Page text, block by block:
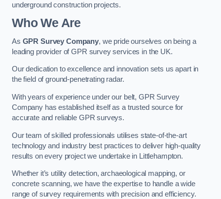
underground construction projects.
Who We Are
As GPR Survey Company, we pride ourselves on being a
leading provider of GPR survey services in the UK.
Our dedication to excellence and innovation sets us apart in
the field of ground-penetrating radar.
With years of experience under our belt, GPR Survey
Company has established itself as a trusted source for
accurate and reliable GPR surveys.
Our team of skilled professionals utilises state-of-the-art
technology and industry best practices to deliver high-quality
results on every project we undertake in Littlehampton.
Whether it’s utility detection, archaeological mapping, or
concrete scanning, we have the expertise to handle a wide
range of survey requirements with precision and efficiency.